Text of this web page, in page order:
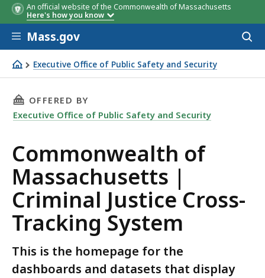
An official website of the Commonwealth of Massachusetts
Here's how you know
Skip to main content
Mass.gov
Executive Office of Public Safety and Security
This is the homepage for the dashboards and datasets
THIS PAGE, COMMONWEALTH OF
OFFERED BY
Executive Office of Public Safety and Security
Commonwealth of
Massachusetts |
Criminal Justice Cross-
Tracking System
This is the homepage for the
dashboards and datasets that display